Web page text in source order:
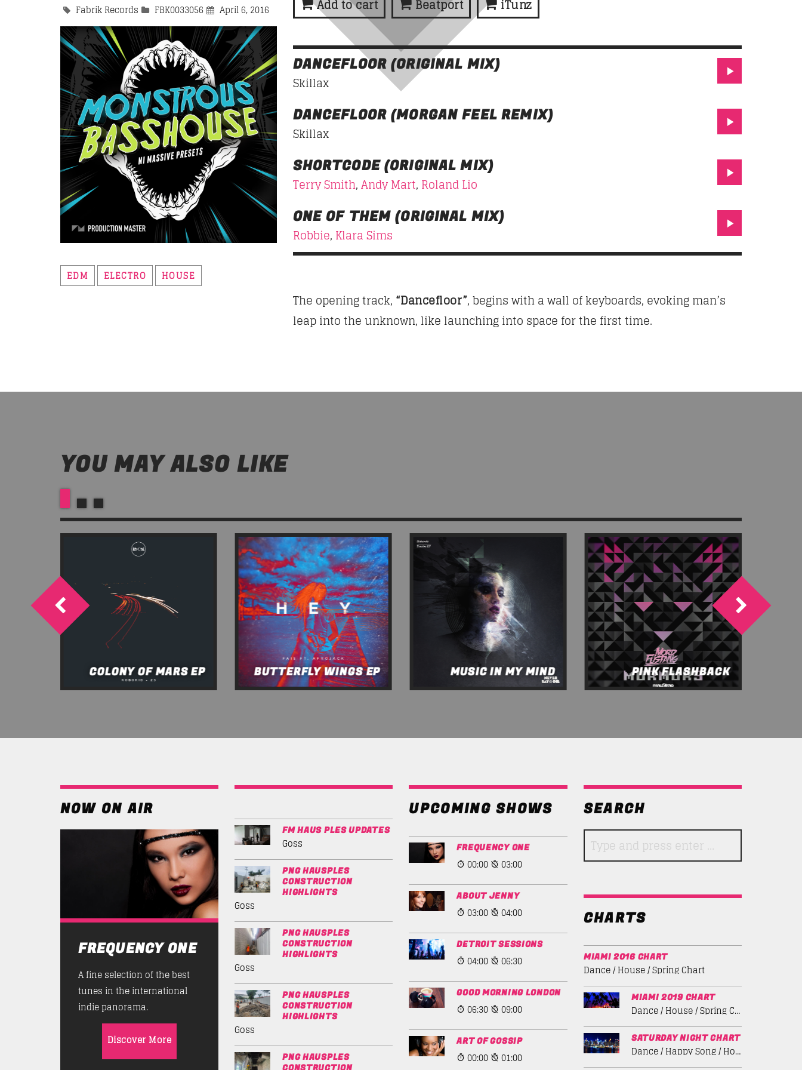
HIPSTER MORNING
07:00 10:00
Fabrik Records FBK0033056 April 6, 2016
EDM ELECTRO HOUSE
Add to cart Beatport iTunz
DANCEFLOOR (ORIGINAL MIX)
Skillax
DANCEFLOOR (MORGAN FEEL REMIX)
Skillax
SHORTCODE (ORIGINAL MIX)
Terry Smith,Andy Mart, Roland Lio
ONE OF THEM (ORIGINAL MIX)
Robbie, Klara Sims
The opening track, “Dancefloor”, begins with a wall of keyboards, evoking man’s
leap into the unknown, like launching into space for the first time.
YOU MAY ALSO LIKE
COLONY OF MARS EP BUTTERFLY WINGS EP MUSIC IN MY MIND PINK FLASHBACK
NOW ON AIR
FREQUENCY ONE
A fine selection of the best
tunes in the international
indie panorama.
Discover More
FM HAUS PLES UPDATES
Goss
PNG HAUSPLES
CONSTRUCTION
HIGHLIGHTS
Goss
PNG HAUSPLES
CONSTRUCTION
HIGHLIGHTS
Goss
PNG HAUSPLES
CONSTRUCTION
HIGHLIGHTS
Goss
PNG HAUSPLES
UPCOMING SHOWS
FREQUENCY ONE
00:00 03:00
ABOUT JENNY
03:00 04:00
DETROIT SESSIONS
04:00 06:30
GOOD MORNING LONDON
06:30 09:00
ART OF GOSSIP
00:00 01:00
SEARCH
CHARTS
MIAMI 2016 CHART
Dance / House / Spring Chart
MIAMI 2019 CHART
Dance / House / Spring Chart
SATURDAY NIGHT CHART
Dance / Happy Song / House / Summer Chart / Tech House